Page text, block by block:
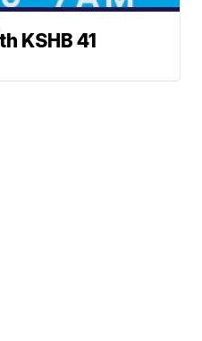
KSHB 41